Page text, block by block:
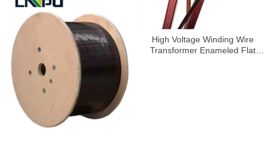
High Voltage Winding Wire
Transformer Enameled Flat